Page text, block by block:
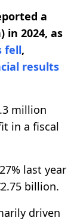
a
in 2024, as
fell,
results
million
in a fiscal
last year
billion.
driven